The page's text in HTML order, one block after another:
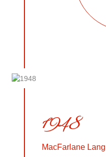
1948
MacFarlane